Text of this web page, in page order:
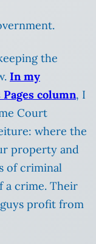
the
In my
column, I
Court
where the
property and
of criminal
a crime. Their
profit from